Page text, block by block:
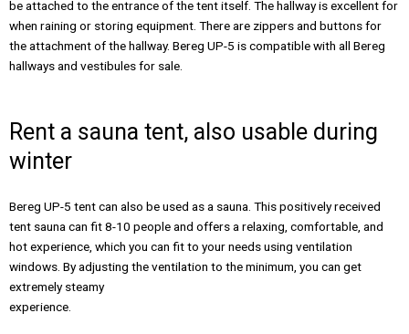
be attached to the entrance of the tent itself. The hallway is excellent for
when raining or storing equipment. There are zippers and buttons for
the attachment of the hallway. Bereg UP-5 is compatible with all Bereg
hallways and vestibules for sale.
Rent a sauna tent, also usable during
winter
Bereg UP-5 tent can also be used as a sauna. This positively received
tent sauna can fit 8-10 people and offers a relaxing, comfortable, and
hot experience, which you can fit to your needs using ventilation
windows. By adjusting the ventilation to the minimum, you can get
extremely steamy
experience.